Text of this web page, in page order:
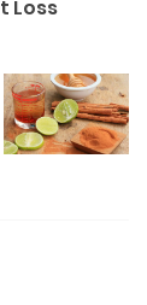
Loss